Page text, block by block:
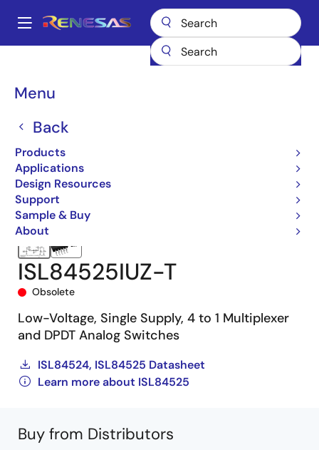
main
Main
Menu
Back
Products
Applications
Design Resources
Support
Sample & Buy
About
Breadcrumb
Switches & Multiplexers
Analog Signal Switches
ISL84525IUZ-T
Obsolete
Low-Voltage, Single Supply, 4 to 1 Multiplexer
and DPDT Analog Switches
ISL84524, ISL84525 Datasheet
Learn more about ISL84525
Buy from Distributors